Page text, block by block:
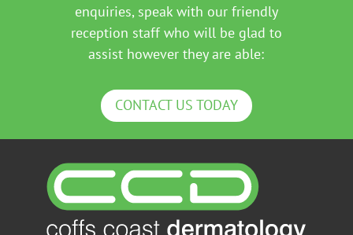
enquiries, speak with our friendly
reception staff who will be glad to
assist however they are able:
CONTACT US TODAY